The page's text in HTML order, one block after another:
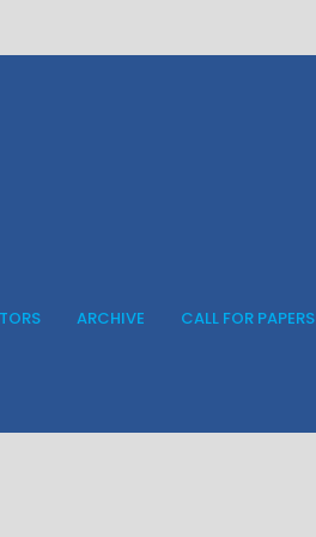
ARCHIVE CALL FOR PAPERS